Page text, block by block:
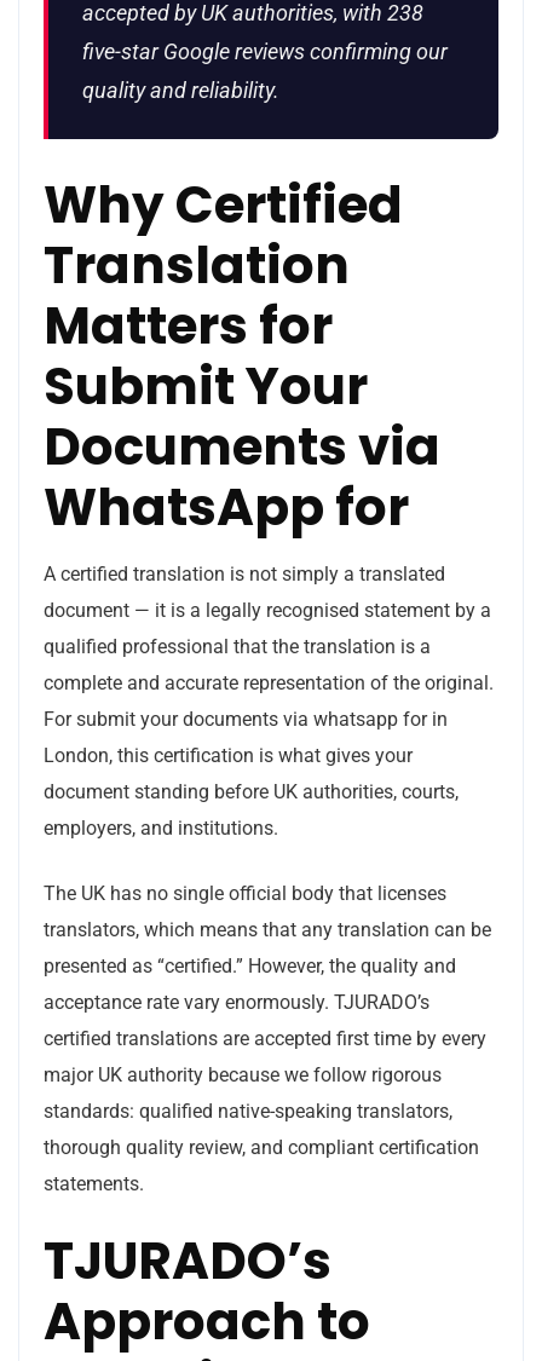
accepted by UK authorities, with 238
five-star Google reviews confirming our
quality and reliability.
Why Certified
Translation
Matters for
Submit Your
Documents via
WhatsApp for
A certified translation is not simply a translated
document — it is a legally recognised statement by a
qualified professional that the translation is a
complete and accurate representation of the original.
For submit your documents via whatsapp for in
London, this certification is what gives your
document standing before UK authorities, courts,
employers, and institutions.
The UK has no single official body that licenses
translators, which means that any translation can be
presented as “certified.” However, the quality and
acceptance rate vary enormously. TJURADO’s
certified translations are accepted first time by every
major UK authority because we follow rigorous
standards: qualified native-speaking translators,
thorough quality review, and compliant certification
statements.
TJURADO’s
Approach to